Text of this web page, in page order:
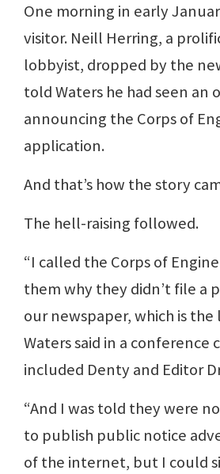
One morning in early
visitor. Neill Herring, a
lobbyist, dropped by the
told Waters he had seen an
announcing the Corps of
application.
And that’s how the story
The hell-raising followed.
“I called the Corps of
them why they didn’t file a
our newspaper, which is the
Waters said in a conference
included Denty and Editor
“And I was told they were
to publish public notice
of the internet, but I could